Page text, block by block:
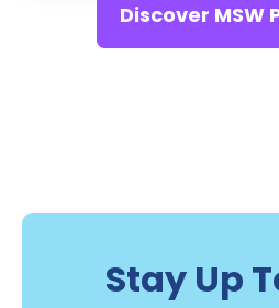
Discover MSW
Stay Up